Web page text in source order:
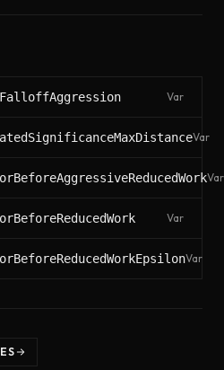
Var
Var
Var
Var
Var